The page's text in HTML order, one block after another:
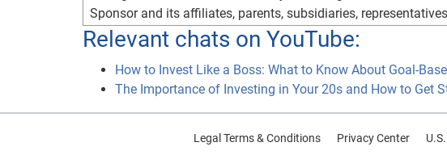
Sponsor and its affiliates, parents, subsidiaries,
advertising and promotion agencies (together, the “Sponsor
(spouses, parents, children, and siblings and their respective
living in the same household of any of the foregoing, are not
Twitter account (or valid e-mail account, for the alternate
a Rafflecopter or Twitter account and you would like to create
Rafflecopter and Twitter terms and conditions, respectively.
Relevant chats on YouTube:
How to Invest Like a Boss: What to Know About Goal-
The Importance of Investing in Your 20s and How to Get
Legal Terms & Conditions Privacy Center